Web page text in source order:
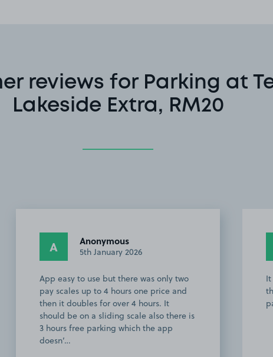
reviews for Parking at
Lakeside Extra, RM20
A Anonymous
5th January 2026
App easy to use but there was only two
pay scales up to 4 hours one price and
then it doubles for over 4 hours. It
should be on a sliding scale also there is
3 hours free parking which the app
doesn’…